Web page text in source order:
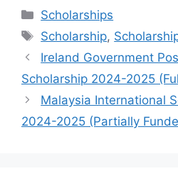
Categories
Scholarships
Tags
Scholarship,
Ireland Government
Scholarship 2024-2025
Malaysia International
2024-2025 (Partially